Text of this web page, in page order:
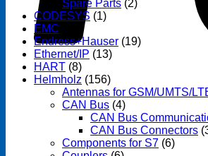
Spare Parts (2)
CODESYS (1)
EMC
Endress+Hauser (19)
Ethernet/IP (13)
HART (8)
Helmholz (156)
Antennas for GSM/UMTS/
CAN Bus (4)
CAN Bus
CAN Bus Connectors
Components for S7 (6)